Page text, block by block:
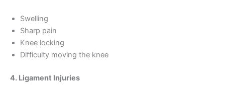
Swelling
Sharp pain
Knee locking
Difficulty moving the knee
4. Ligament Injuries